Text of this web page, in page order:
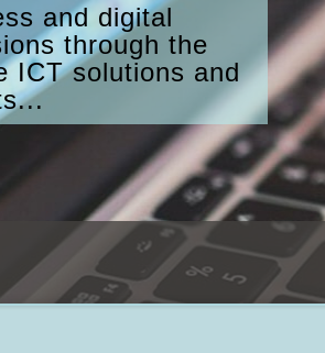
and digital
through the
ICT solutions and